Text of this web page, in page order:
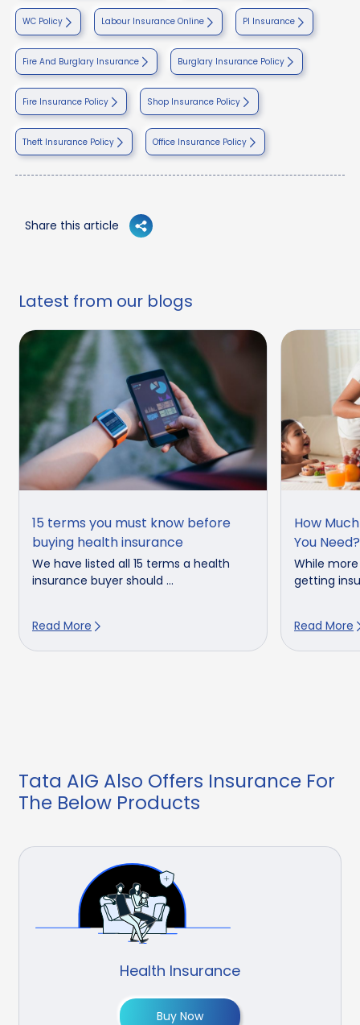
WC Policy Labour Insurance Online PI Insurance
Fire And Burglary Insurance Burglary Insurance Policy
Fire Insurance Policy Shop Insurance Policy
Theft Insurance Policy Office Insurance Policy
Share this article
Latest from our blogs
15 terms you must know before
buying health insurance
We have listed all 15 terms a health
insurance buyer should ...
Read More
How
You Need?
While
getting
Read More
Tata AIG Also Offers Insurance For
The Below Products
Health Insurance
Buy Now